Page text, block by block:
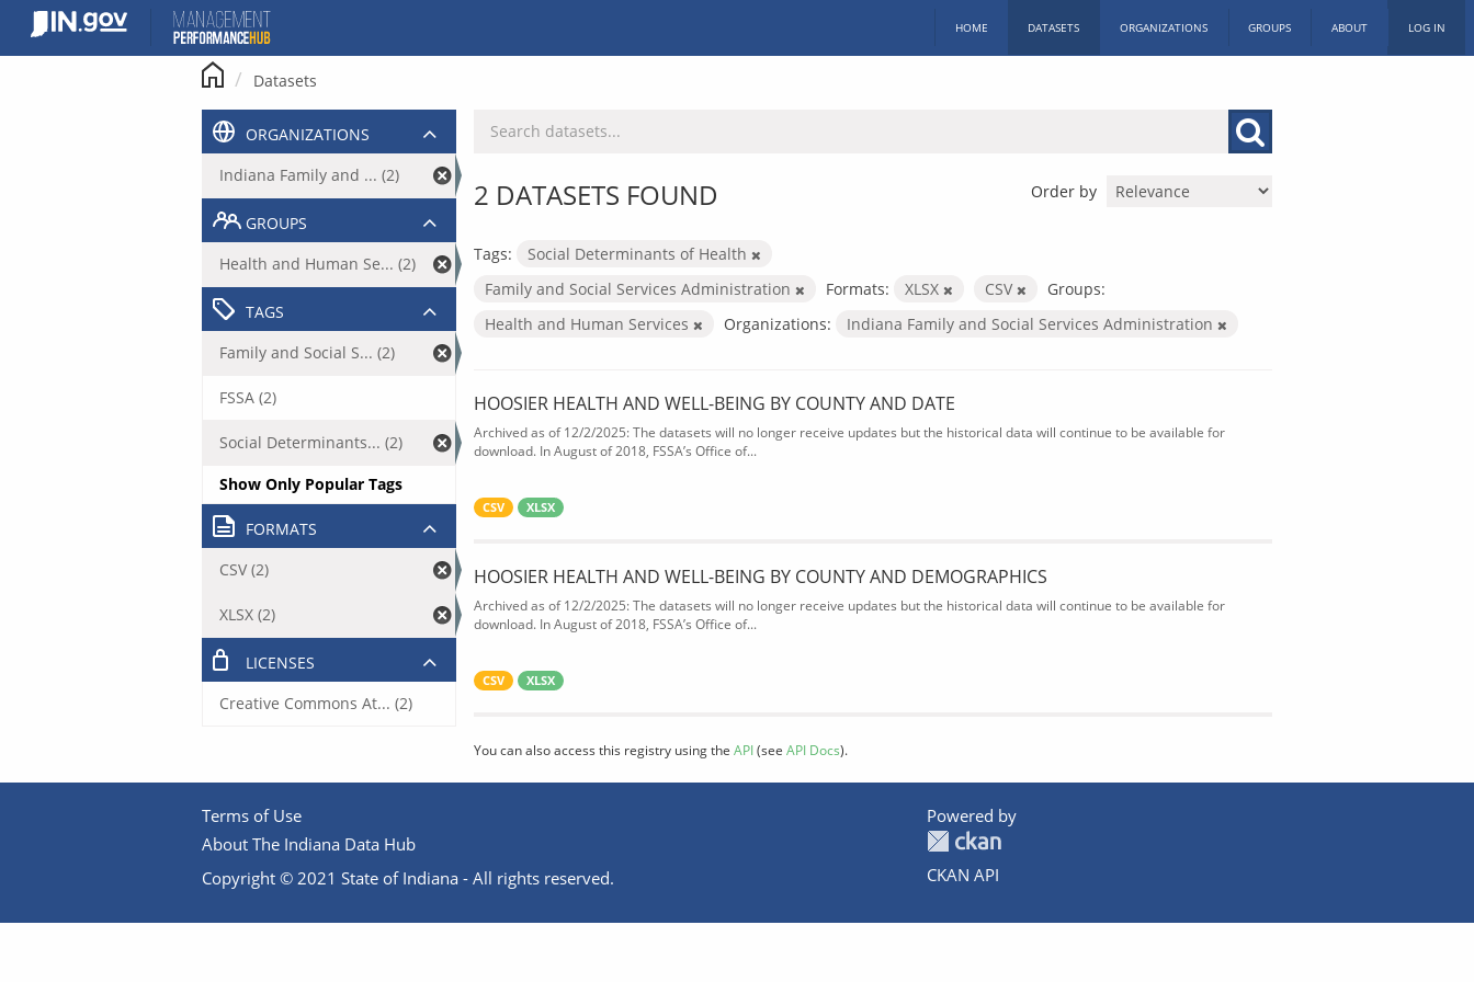
content
HOME DATASETS ORGANIZATIONS GROUPS ABOUT LOG IN
Datasets
Order by
2 DATASETS FOUND
Tags:
Social Determinants of Health
Family and Social Services Administration
Formats: XLSX CSV
Groups:
Health and Human Services
Organizations: Indiana Family and Social Services Administration
HOOSIER HEALTH AND WELL-BEING BY COUNTY AND DATE
Archived as of 12/2/2025: The datasets will no longer receive updates but the historical data will continue to be available for
download. In August of 2018, FSSA’s Office of...
CSV XLSX
HOOSIER HEALTH AND WELL-BEING BY COUNTY AND DEMOGRAPHICS
Archived as of 12/2/2025: The datasets will no longer receive updates but the historical data will continue to be available for
download. In August of 2018, FSSA’s Office of...
CSV XLSX
You can also access this registry using the API(see API Docs).
ORGANIZATIONS
Indiana Family and ... (2)
GROUPS
Health and Human Se... (2)
TAGS
Family and Social S... (2)
FSSA (2)
Social Determinants... (2)
Show Only Popular Tags
FORMATS
CSV (2)
XLSX (2)
LICENSES
Creative Commons At... (2)
Terms of Use
About The Indiana Data Hub
Copyright © 2021 State of Indiana - All rights reserved.
Powered by
CKAN API